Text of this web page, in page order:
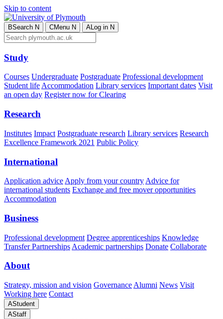
Skip to content
BSearch N CMenu N ALog in N
Study
Courses Undergraduate Postgraduate Professional development
Student lifeAccommodation Library services Important dates Visit
an open day Register now for Clearing
Research
Institutes Impact Postgraduate research Library services Research
Excellence Framework 2021 Public Policy
International
Application advice Apply from your country Advice for
international students Exchange and free mover opportunities
Accommodation
Business
Professional development Degree apprenticeships Knowledge
Transfer Partnerships Academic partnerships Donate Collaborate
About
Strategy, mission and vision Governance Alumni News Visit
Working here Contact
AStudent
AStaff